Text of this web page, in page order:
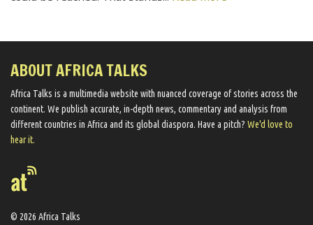
ABOUT AFRICA TALKS
Africa Talks ​is a multimedia website ​with nuanced coverage of stories across the
continent. We ​publish​ accurate, in-depth news, commentary and analysis from
different countries in Africa and its global diaspora​. Have a pitch? We'd love to
hear it.
© 2026 Africa Talks